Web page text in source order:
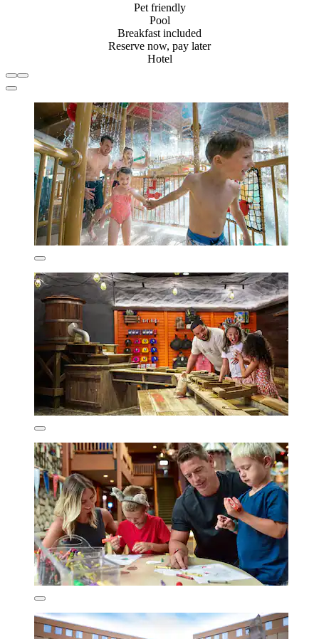
Pet friendly
Pool
Breakfast included
Reserve now, pay later
Hotel